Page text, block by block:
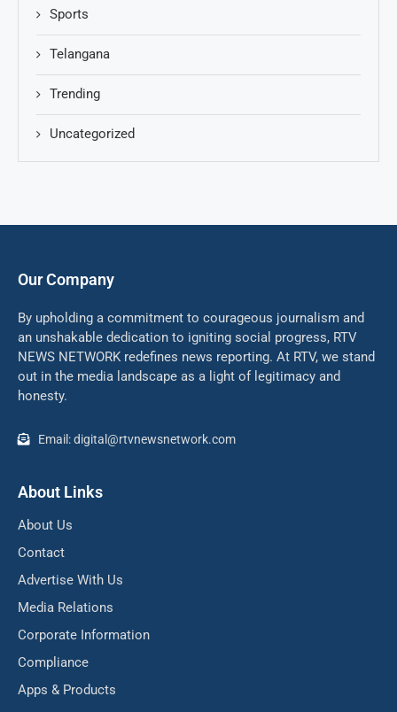
Sports
Telangana
Trending
Uncategorized
Our Company
By upholding a commitment to courageous journalism and
an unshakable dedication to igniting social progress, RTV
NEWS NETWORK redefines news reporting. At RTV, we stand
out in the media landscape as a light of legitimacy and
honesty.
Email: digital@rtvnewsnetwork.com
About Links
About Us
Contact
Advertise With Us
Media Relations
Corporate Information
Compliance
Apps & Products